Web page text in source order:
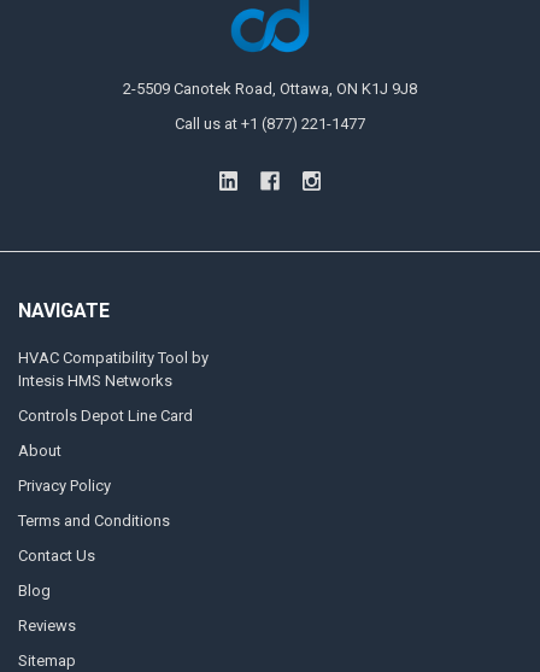
2-5509 Canotek Road, Ottawa, ON K1J 9J8
Call us at +1 (877) 221-1477
NAVIGATE
HVAC Compatibility Tool by
Intesis HMS Networks
Controls Depot Line Card
About
Privacy Policy
Terms and Conditions
Contact Us
Blog
Reviews
Sitemap